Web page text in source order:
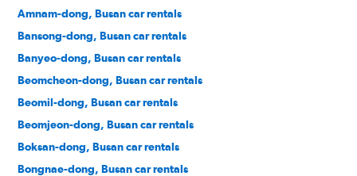
Amnam-dong, Busan car rentals
Bansong-dong, Busan car rentals
Banyeo-dong, Busan car rentals
Beomcheon-dong, Busan car rentals
Beomil-dong, Busan car rentals
Beomjeon-dong, Busan car rentals
Boksan-dong, Busan car rentals
Bongnae-dong, Busan car rentals